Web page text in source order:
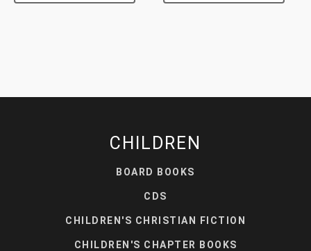
CHILDREN
BOARD BOOKS
CDS
CHILDREN'S CHRISTIAN FICTION
CHILDREN'S CHAPTER BOOKS